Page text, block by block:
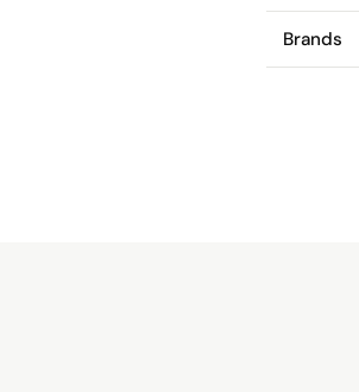
Brands